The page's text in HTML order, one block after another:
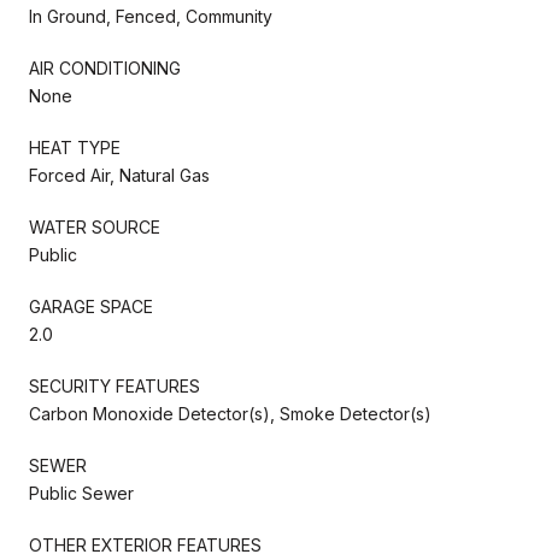
In Ground, Fenced, Community
AIR CONDITIONING
None
HEAT TYPE
Forced Air, Natural Gas
WATER SOURCE
Public
GARAGE SPACE
2.0
SECURITY FEATURES
Carbon Monoxide Detector(s), Smoke Detector(s)
SEWER
Public Sewer
OTHER EXTERIOR FEATURES